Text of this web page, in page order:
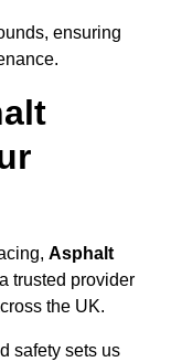
ensuring
Asphalt
trusted provider
the UK.
safety sets us